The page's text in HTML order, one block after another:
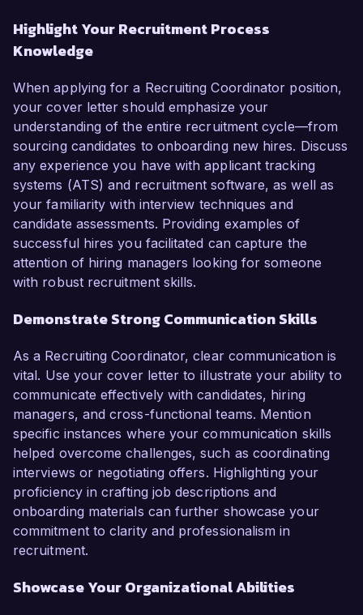
Highlight Your Recruitment Process
Knowledge
When applying for a Recruiting Coordinator position,
your cover letter should emphasize your
understanding of the entire recruitment cycle—from
sourcing candidates to onboarding new hires. Discuss
any experience you have with applicant tracking
systems (ATS) and recruitment software, as well as
your familiarity with interview techniques and
candidate assessments. Providing examples of
successful hires you facilitated can capture the
attention of hiring managers looking for someone
with robust recruitment skills.
Demonstrate Strong Communication Skills
As a Recruiting Coordinator, clear communication is
vital. Use your cover letter to illustrate your ability to
communicate effectively with candidates, hiring
managers, and cross-functional teams. Mention
specific instances where your communication skills
helped overcome challenges, such as coordinating
interviews or negotiating offers. Highlighting your
proficiency in crafting job descriptions and
onboarding materials can further showcase your
commitment to clarity and professionalism in
recruitment.
Showcase Your Organizational Abilities